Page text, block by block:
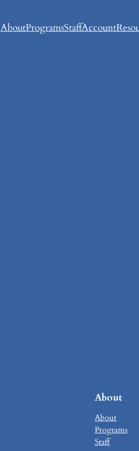
AboutProgramsStaffAccount
About
About
Programs
Staff